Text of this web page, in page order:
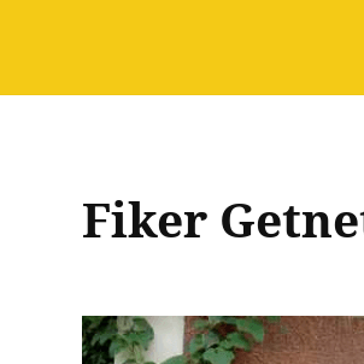
Fiker